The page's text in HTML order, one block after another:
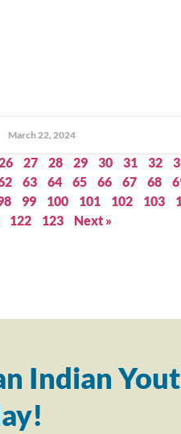
March 22, 2024
27 28 29 30 31 32
63 64 65 66 67 68
99 100 101 102 103
122 123 Next »
Indian